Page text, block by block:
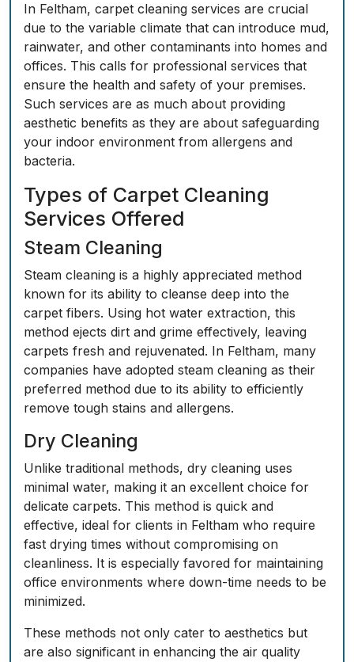
In Feltham, carpet cleaning services are crucial
due to the variable climate that can introduce mud,
rainwater, and other contaminants into homes and
offices. This calls for professional services that
ensure the health and safety of your premises.
Such services are as much about providing
aesthetic benefits as they are about safeguarding
your indoor environment from allergens and
bacteria.
Types of Carpet Cleaning
Services Offered
Steam Cleaning
Steam cleaning is a highly appreciated method
known for its ability to cleanse deep into the
carpet fibers. Using hot water extraction, this
method ejects dirt and grime effectively, leaving
carpets fresh and rejuvenated. In Feltham, many
companies have adopted steam cleaning as their
preferred method due to its ability to efficiently
remove tough stains and allergens.
Dry Cleaning
Unlike traditional methods, dry cleaning uses
minimal water, making it an excellent choice for
delicate carpets. This method is quick and
effective, ideal for clients in Feltham who require
fast drying times without compromising on
cleanliness. It is especially favored for maintaining
office environments where down-time needs to be
minimized.
These methods not only cater to aesthetics but
are also significant in enhancing the air quality